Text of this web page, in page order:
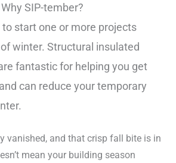
Why SIP-tember?
to start one or more projects
winter. Structural insulated
fantastic for helping you get
can reduce your temporary
vanished, and that crisp fall bite is in
mean your building season